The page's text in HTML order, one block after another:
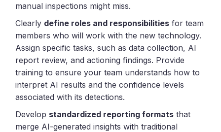
manual inspections might miss.
Clearly define roles and responsibilities for team
members who will work with the new technology.
Assign specific tasks, such as data collection, AI
report review, and actioning findings. Provide
training to ensure your team understands how to
interpret AI results and the confidence levels
associated with its detections.
Develop standardized reporting formats that
merge AI-generated insights with traditional